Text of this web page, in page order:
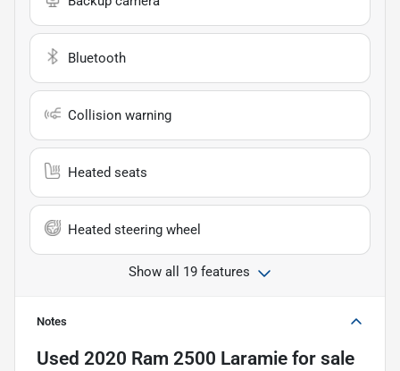
Bluetooth
Collision warning
Heated seats
Heated steering wheel
Show all 19 features
Notes
Used 2020 Ram 2500 Laramie for sale